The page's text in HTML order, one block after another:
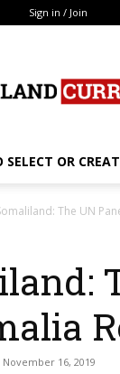
Sign in / Join
SELECT OR
The UN
November 16, 2019